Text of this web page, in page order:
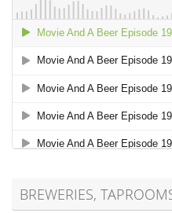
BREWERIES,